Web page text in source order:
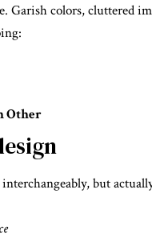
Garish colors, cluttered
Other
but